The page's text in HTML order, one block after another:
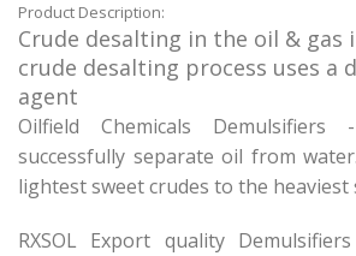
Product Description:
Crude desalting in the oil & gas
crude desalting process uses a
agent
Oilfield Chemicals
successfully separate oil from
lightest sweet crudes to the heaviest
RXSOL Export quality